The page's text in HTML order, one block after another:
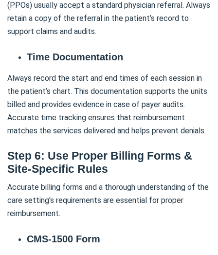
(PPOs) usually accept a standard physician referral. Always
retain a copy of the referral in the patient’s record to
support claims and audits.
Time Documentation
Always record the start and end times of each session in
the patient’s chart. This documentation supports the units
billed and provides evidence in case of payer audits.
Accurate time tracking ensures that reimbursement
matches the services delivered and helps prevent denials.
Step 6: Use Proper Billing Forms &
Site-Specific Rules
Accurate billing forms and a thorough understanding of the
care setting's requirements are essential for proper
reimbursement.
CMS-1500 Form